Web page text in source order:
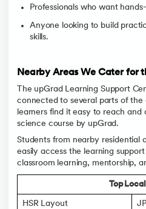
Professionals who want
Anyone looking to build
skills.
Nearby Areas We Cater for
The upGrad Learning Support
connected to several parts of the
learners find it easy to reach
science course by upGrad.
Students from nearby residential
easily access the learning
classroom learning, mentorship,
Top
HSR Layout